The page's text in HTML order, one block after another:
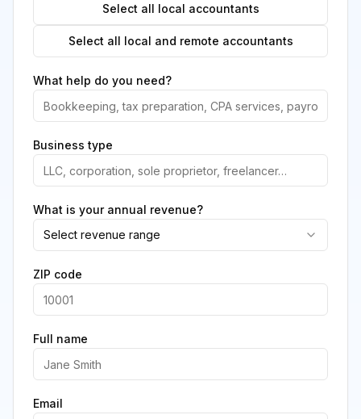
Select all local accountants
Select all local and remote accountants
What help do you need?
Business type
What is your annual revenue?
Select revenue range
ZIP code
Full name
Email